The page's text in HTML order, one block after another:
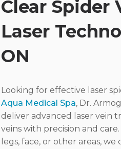
Clear Spider
Laser
ON
Looking for effective laser
Aqua Medical Spa, Dr.
deliver advanced laser vein
veins with precision and
legs, face, or other areas,